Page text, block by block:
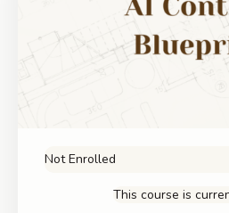
Not Enrolled
This course is